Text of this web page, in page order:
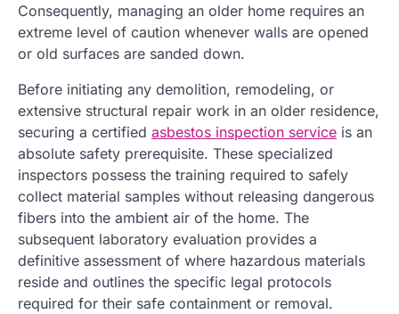
Consequently, managing an older home requires an
extreme level of caution whenever walls are opened
or old surfaces are sanded down.
Before initiating any demolition, remodeling, or
extensive structural repair work in an older residence,
securing a certified asbestos inspection service is an
absolute safety prerequisite. These specialized
inspectors possess the training required to safely
collect material samples without releasing dangerous
fibers into the ambient air of the home. The
subsequent laboratory evaluation provides a
definitive assessment of where hazardous materials
reside and outlines the specific legal protocols
required for their safe containment or removal.